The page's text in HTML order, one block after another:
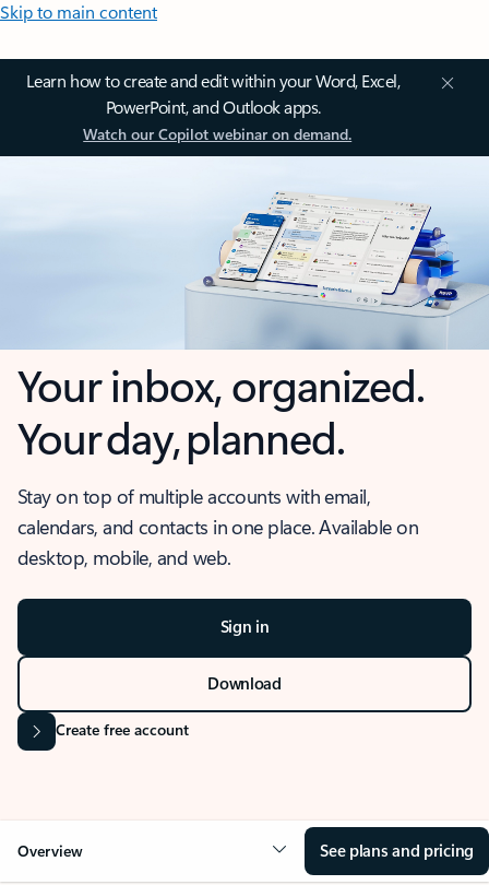
Skip to main content
Learn how to create and edit within your Word, Excel,
PowerPoint, and Outlook apps.
Watch our Copilot webinar on demand.
Your inbox, organized.
Your day, planned.
Stay on top of multiple accounts with email,
calendars, and contacts in one place. Available on
desktop, mobile, and web.
Sign in
Download
Create free account
Overview See plans and pricing